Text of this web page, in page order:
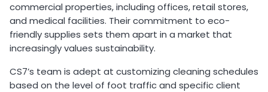
commercial properties, including offices, retail stores,
and medical facilities. Their commitment to eco-
friendly supplies sets them apart in a market that
increasingly values sustainability.
CS7’s team is adept at customizing cleaning schedules
based on the level of foot traffic and specific client